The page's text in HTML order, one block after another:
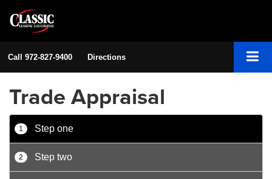
Call 972-827-9400 Directions
Trade Appraisal
1 Step one
2 Step two